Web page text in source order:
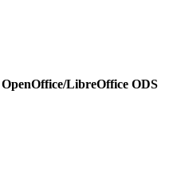
OpenOffice/LibreOffice ODS